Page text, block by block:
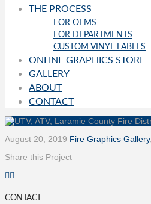
THE PROCESS
FOR OEMS
FOR DEPARTMENTS
CUSTOM VINYL LABELS
ONLINE GRAPHICS STORE
GALLERY
ABOUT
CONTACT
August 20, 2019 Fire Graphics Gallery,
Share this Project
CONTACT